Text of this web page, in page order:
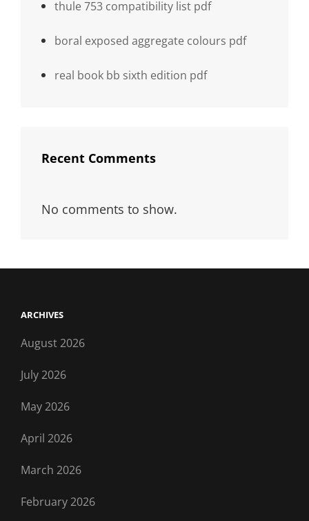
thule 753 compatibility list pdf
boral exposed aggregate colours pdf
real book bb sixth edition pdf
Recent Comments
No comments to show.
ARCHIVES
August 2026
July 2026
May 2026
April 2026
March 2026
February 2026